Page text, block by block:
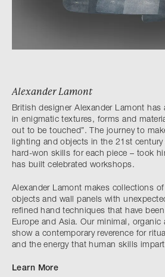
Alexander Lamont
British designer Alexander Lamont has
in enigmatic textures, forms and
out to be touched”. The journey to
lighting and objects in the 21st
hard-won skills for each piece – took
has built celebrated workshops.
Alexander Lamont makes collections
objects and wall panels with
refined hand techniques that have
Europe and Asia. Our minimal, organic
show a contemporary reverence for
and the energy that human skills
Learn More